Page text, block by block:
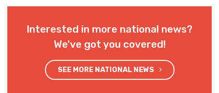
Interested in more national news?
We've got you covered!
SEE MORE NATIONAL NEWS